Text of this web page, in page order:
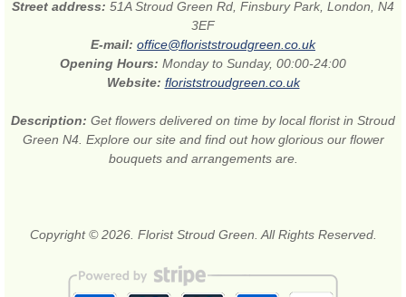
Street address: 51A Stroud Green Rd, Finsbury Park, London, N4
3EF
E-mail: office@floriststroudgreen.co.uk
Opening Hours: Monday to Sunday, 00:00-24:00
Website: floriststroudgreen.co.uk
Description: Get flowers delivered on time by local florist in Stroud
Green N4. Explore our site and find out how glorious our flower
bouquets and arrangements are.
Copyright © 2026. Florist Stroud Green. All Rights Reserved.